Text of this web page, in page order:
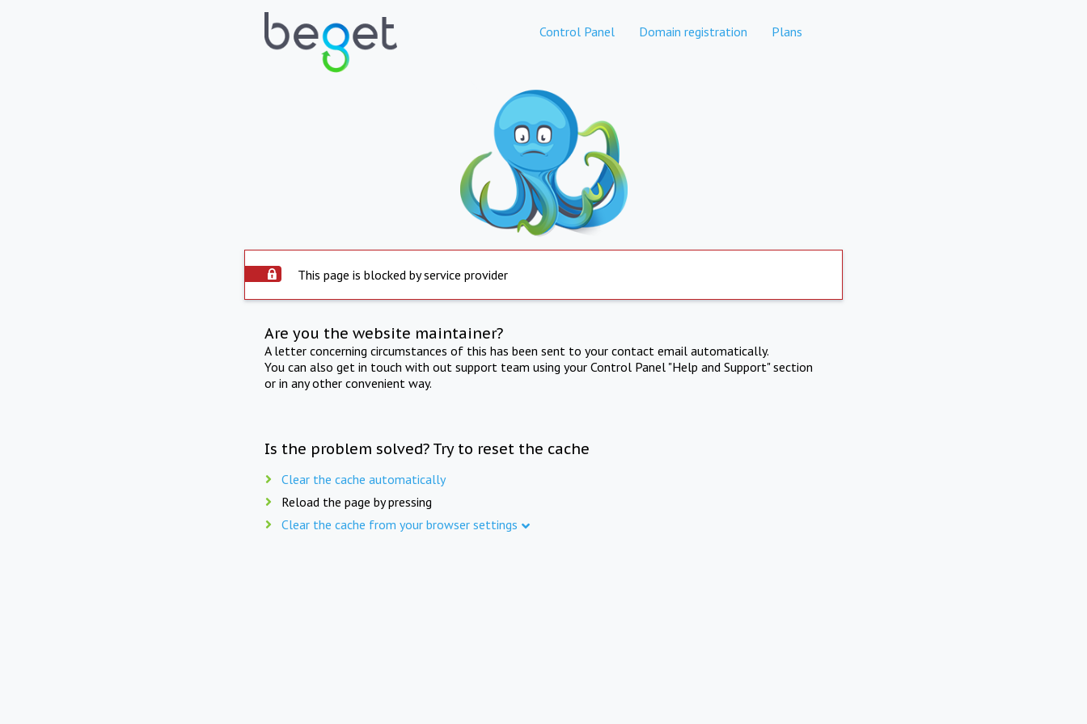
Control Panel Domain registration Plans
This page is blocked by service provider
Are you the website maintainer?
A letter concerning circumstances of this has been sent to your contact email automatically.
You can also get in touch with out support team using your Control Panel "Help and Support" section
or in any other convenient way.
Is the problem solved? Try to reset the cache
Clear the cache automatically
Reload the page by pressing
Clear the cache from your browser settings